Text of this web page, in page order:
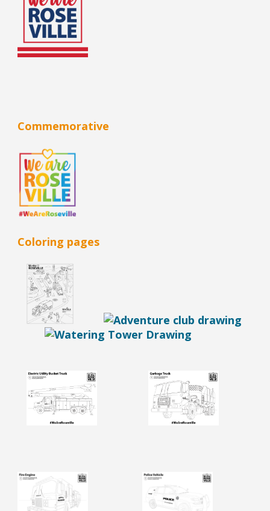
Commemorative
Coloring pages